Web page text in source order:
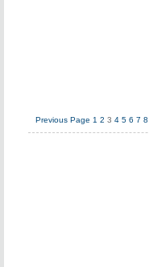
Previous Page 1 2 3 4 5 6 7 8